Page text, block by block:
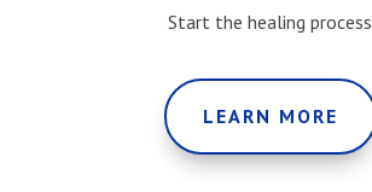
Start the healing process
LEARN MORE